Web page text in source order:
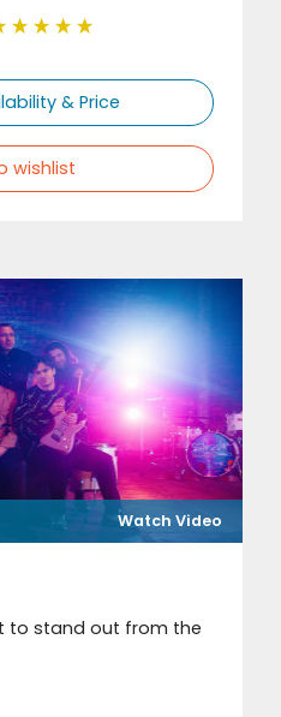
& Price
wishlist
Watch Video
to stand out from the